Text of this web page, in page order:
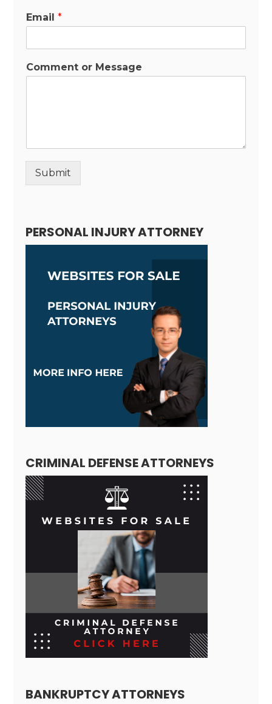
Email*
Comment or Message
Submit
PERSONAL INJURY ATTORNEY
CRIMINAL DEFENSE ATTORNEYS
BANKRUPTCY ATTORNEYS